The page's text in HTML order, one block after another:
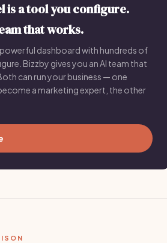
is a tool you configure.
that works.
powerful dashboard with hundreds of
Bizzby gives you an AI team that
can run your business — one
a marketing expert, the other